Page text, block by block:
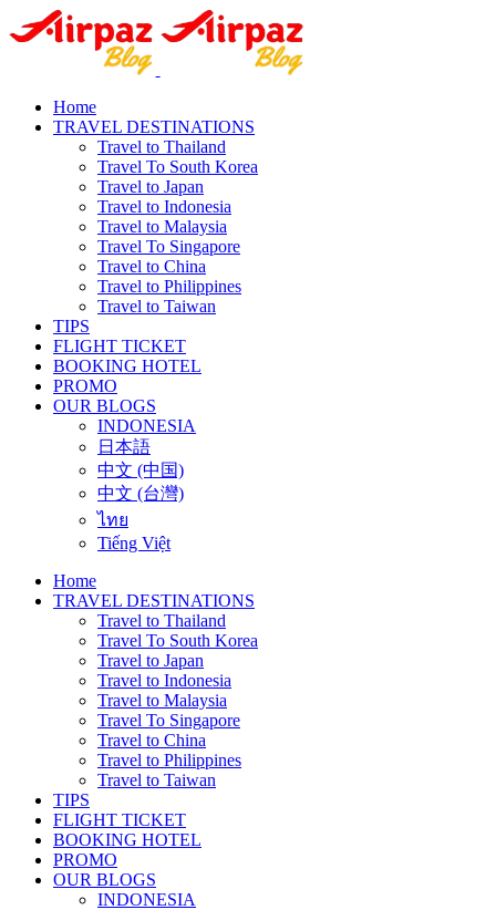
Home
TRAVEL DESTINATIONS
Travel to Thailand
Travel To South Korea
Travel to Japan
Travel to Indonesia
Travel to Malaysia
Travel To Singapore
Travel to China
Travel to Philippines
Travel to Taiwan
TIPS
FLIGHT TICKET
BOOKING HOTEL
PROMO
OUR BLOGS
INDONESIA
日本語
中文 (中国)
中文 (台灣)
ไทย
Tiếng Việt
Home
TRAVEL DESTINATIONS
Travel to Thailand
Travel To South Korea
Travel to Japan
Travel to Indonesia
Travel to Malaysia
Travel To Singapore
Travel to China
Travel to Philippines
Travel to Taiwan
TIPS
FLIGHT TICKET
BOOKING HOTEL
PROMO
OUR BLOGS
INDONESIA